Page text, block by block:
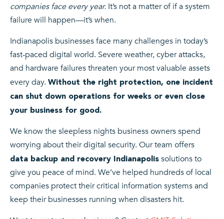
companies face every year. It’s not a matter of if a system
failure will happen—it’s when.
Indianapolis businesses face many challenges in today’s
fast-paced digital world. Severe weather, cyber attacks,
and hardware failures threaten your most valuable assets
every day. Without the right protection, one incident
can shut down operations for weeks or even close
your business for good.
We know the sleepless nights business owners spend
worrying about their digital security. Our team offers
data backup and recovery Indianapolis solutions to
give you peace of mind. We’ve helped hundreds of local
companies protect their critical information systems and
keep their businesses running when disasters hit.